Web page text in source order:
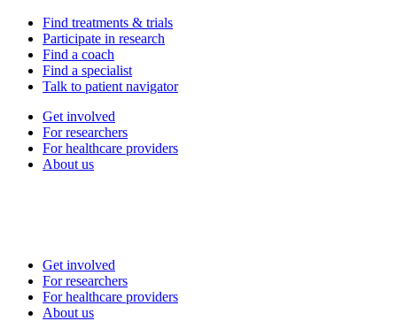
Find treatments & trials
Participate in research
Find a coach
Find a specialist
Talk to patient navigator
Get involved
For researchers
For healthcare providers
About us
Get involved
For researchers
For healthcare providers
About us